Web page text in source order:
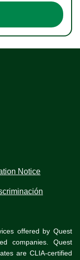
Notice
offered by Quest
companies. Quest
are CLIA-certified